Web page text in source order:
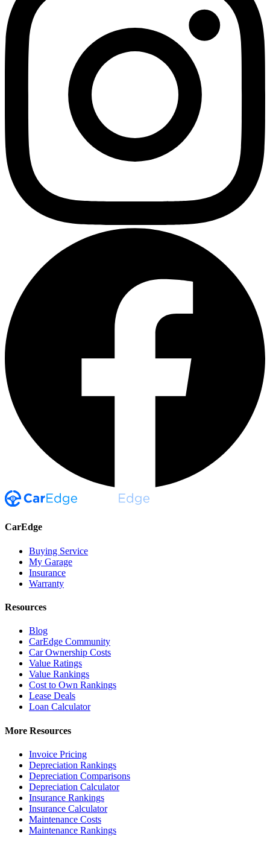
CarEdge
Buying Service
My Garage
Insurance
Warranty
Resources
Blog
CarEdge Community
Car Ownership Costs
Value Ratings
Value Rankings
Cost to Own Rankings
Lease Deals
Loan Calculator
More Resources
Invoice Pricing
Depreciation Rankings
Depreciation Comparisons
Depreciation Calculator
Insurance Rankings
Insurance Calculator
Maintenance Costs
Maintenance Rankings